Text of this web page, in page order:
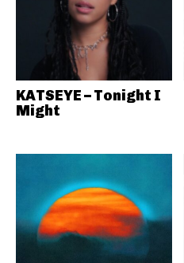
KATSEYE – Tonight I
Might